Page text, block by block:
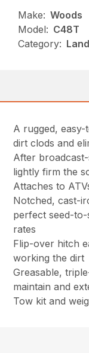
Make: Woods
Model: C48T
Category:
A rugged,
dirt clods and
After
lightly firm the
Attaches to
Notched, cast-
perfect seed-
rates
Flip-over hitch
working the dirt
Greasable,
maintain and
Tow kit and